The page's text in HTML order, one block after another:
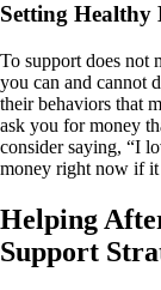
Setting Healthy
To support does not
you can and cannot
their behaviors that
ask you for money
consider saying, “I
money right now if
Helping
Support